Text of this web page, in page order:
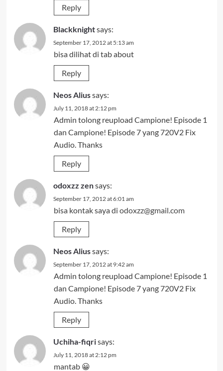
Reply
Blackknightsays:
September 17, 2012 at 5:13 am
bisa dilihat di tab about
Reply
Neos Aliussays:
July 11, 2018 at 2:12 pm
Admin tolong reupload Campione! Episode 1
dan Campione! Episode 7 yang 720V2 Fix
Audio. Thanks
Reply
odoxzz zensays:
September 17, 2012 at 6:01 am
bisa kontak saya di odoxzz@gmail.com
Reply
Neos Aliussays:
September 17, 2012 at 9:42 am
Admin tolong reupload Campione! Episode 1
dan Campione! Episode 7 yang 720V2 Fix
Audio. Thanks
Reply
Uchiha-fiqrisays:
July 11, 2018 at 2:12 pm
mantab 😀